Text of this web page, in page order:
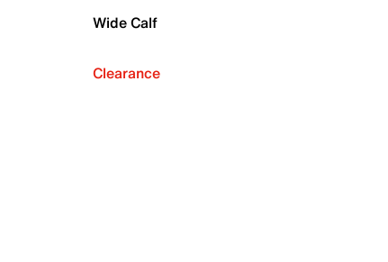
Wide Calf
Clearance